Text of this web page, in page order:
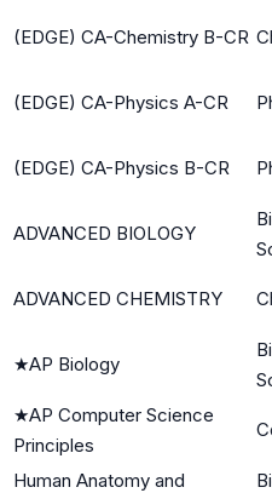
(EDGE) CA-Chemistry B-CR
(EDGE) CA-Physics A-CR
(EDGE) CA-Physics B-CR
ADVANCED BIOLOGY
ADVANCED CHEMISTRY
★AP Biology
★AP Computer Science
Principles
Human Anatomy and